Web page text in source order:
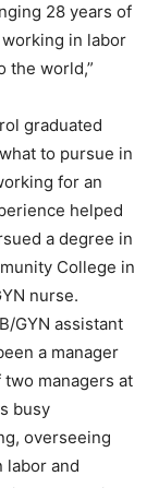
28 years of
working in labor
the world,”
graduated
to pursue in
for an
helped
a degree in
College in
nurse.
GYN assistant
a manager
managers at
busy
overseeing
labor and